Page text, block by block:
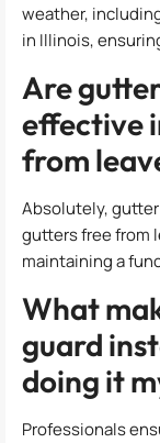
weather,
in Illinois,
Are
effective
from
Absolutely,
gutters free from
maintaining a
What
guard
doing it
Professionals